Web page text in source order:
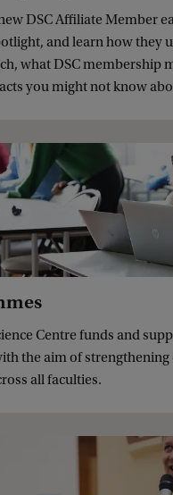
DSC Affiliate Member
and learn how they
what DSC membership
you might not know
Centre funds and
the aim of strengthening
all faculties.